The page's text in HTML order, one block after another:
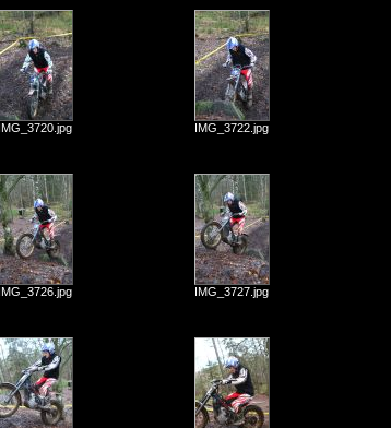
IMG_3720.jpg IMG_3722.jpg
IMG_3726.jpg IMG_3727.jpg